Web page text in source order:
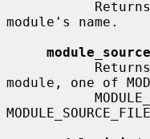
module's name.
module_source
module, one of